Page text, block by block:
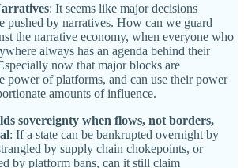
: It seems like major decisions
pushed by narratives. How can we guard
the narrative economy, when everyone who
always has an agenda behind their
now that major blocks are
power of platforms, and can use their power
amounts of influence.
sovereignty when flows, not borders,
: If a state can be bankrupted overnight by
by supply chain chokepoints, or
by platform bans, can it still claim